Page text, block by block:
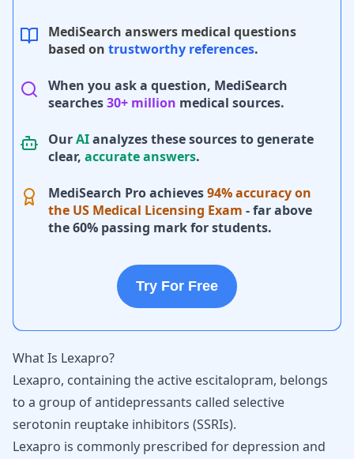
MediSearch answers medical questions
based on trustworthy references.
When you ask a question, MediSearch
searches30+ million medical sources.
OurAIanalyzes these sources to generate
clear, accurate answers.
MediSearch Pro achieves94% accuracy on
the US Medical Licensing Exam - far above
the 60% passing mark for students.
Try For Free
What Is Lexapro?
Lexapro, containing the active escitalopram, belongs
to a group ofantidepressants called selective
serotonin reuptake inhibitors (SSRIs).
Lexapro is commonly prescribed for depression and